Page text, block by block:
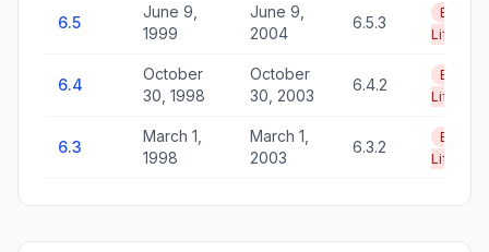
6.5
June 9,
1999
June 9,
2004
6.5.3
End of
Life
6.4
October
30, 1998
October
30, 2003
6.4.2
End of
Life
6.3
March 1,
1998
March 1,
2003
6.3.2
End of
Life